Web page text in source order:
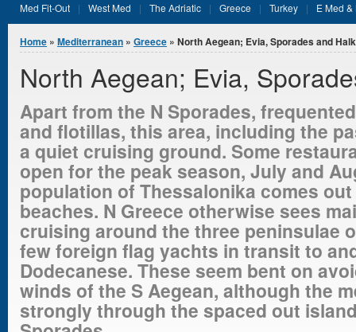
Med Fit-Out West Med The Adriatic Greece Turkey E Med
You are here
Home » Mediterranean » Greece » North Aegean; Evia, Sporades and
North Aegean; Evia,
Apart from the N Sporades,
and flotillas, this area, including the
a quiet cruising ground. Some
open for the peak season, July and
population of Thessalonika comes
beaches. N Greece otherwise sees
cruising around the three peninsulae
few foreign flag yachts in transit to
Dodecanese. These seem bent on
winds of the S Aegean, although the
strongly through the spaced out